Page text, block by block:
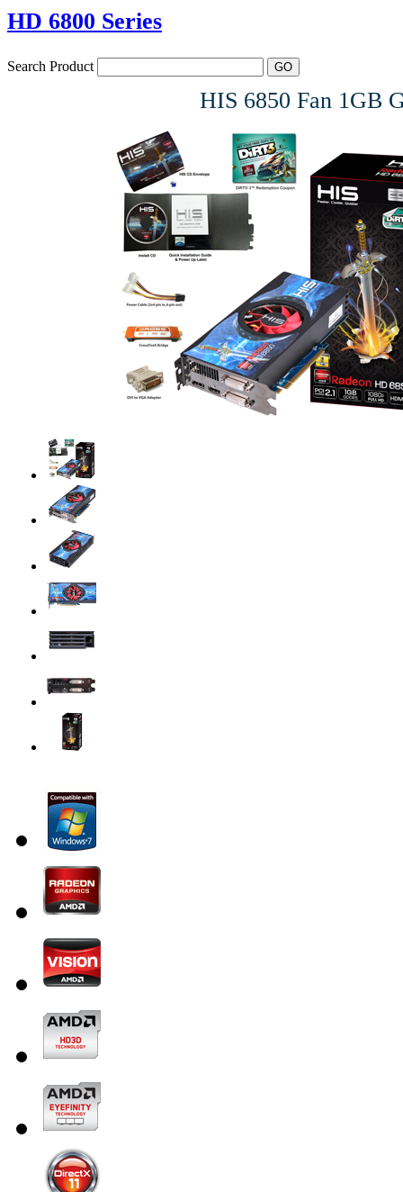
HD 6800 Series
Search Product
HIS 6850 Fan 1GB